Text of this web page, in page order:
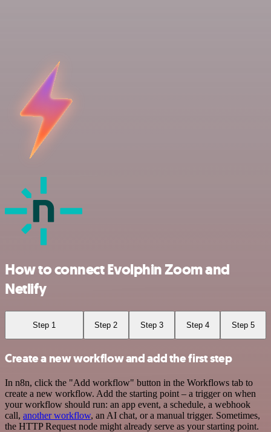
How to connect Evolphin Zoom and
Netlify
Step 1 Step 2 Step 3 Step 4 Step 5
Create a new workflow and add the first step
In n8n, click the "Add workflow" button in the Workflows tab to
create a new workflow. Add the starting point – a trigger on when
your workflow should run: an app event, a schedule, a webhook
call, another workflow, an AI chat, or a manual trigger. Sometimes,
the HTTP Request node might already serve as your starting point.